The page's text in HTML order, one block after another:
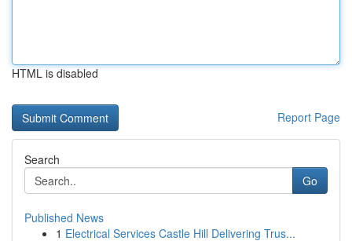
HTML is disabled
Report Page
Search
Go
Published News
1 Electrical Services Castle Hill Delivering Trus...